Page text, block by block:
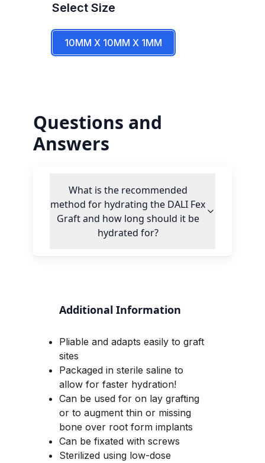
Select Size
10MM X 10MM X 1MM
Questions and
Answers
What is the recommended
method for hydrating the DALI Fex
Graft and how long should it be
hydrated for?
Additional Information
Pliable and adapts easily to graft
sites
Packaged in sterile saline to
allow for faster hydration!
Can be used for on lay grafting
or to augment thin or missing
bone over root form implants
Can be fixated with screws
Sterilized using low-dose